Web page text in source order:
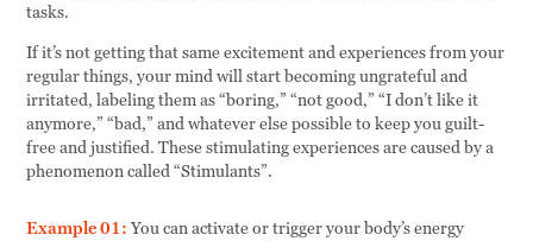
tasks.
If it’s not getting that same excitement and experiences from your
regular things, your mind will start becoming ungrateful and
irritated, labeling them as “boring,” “not good,” “I don’t like it
anymore,” “bad,” and whatever else possible to keep you guilt-
free and justified. These stimulating experiences are caused by a
phenomenon called “Stimulants”.
Example 01:You can activate or trigger your body’s energy